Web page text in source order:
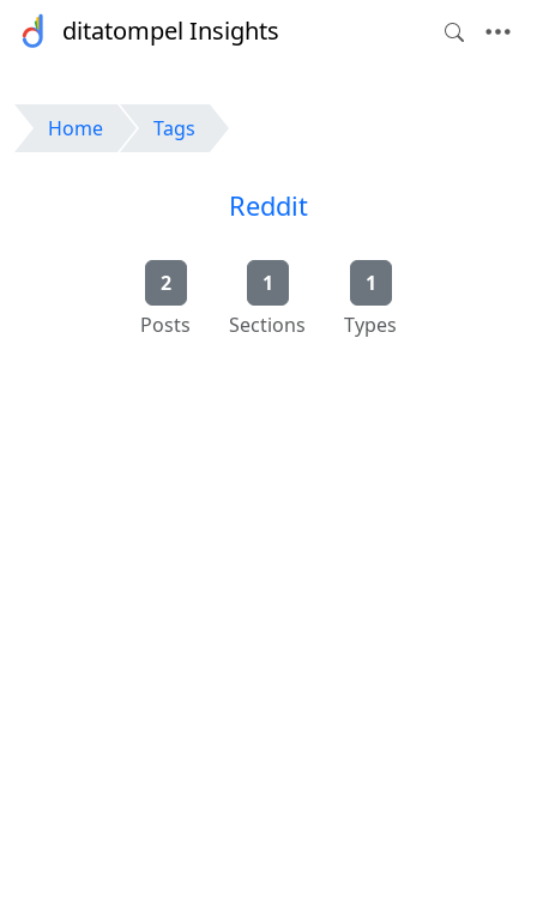
ditatompel Insights
Home Tags
Reddit
2
Posts
1
Sections
1
Types